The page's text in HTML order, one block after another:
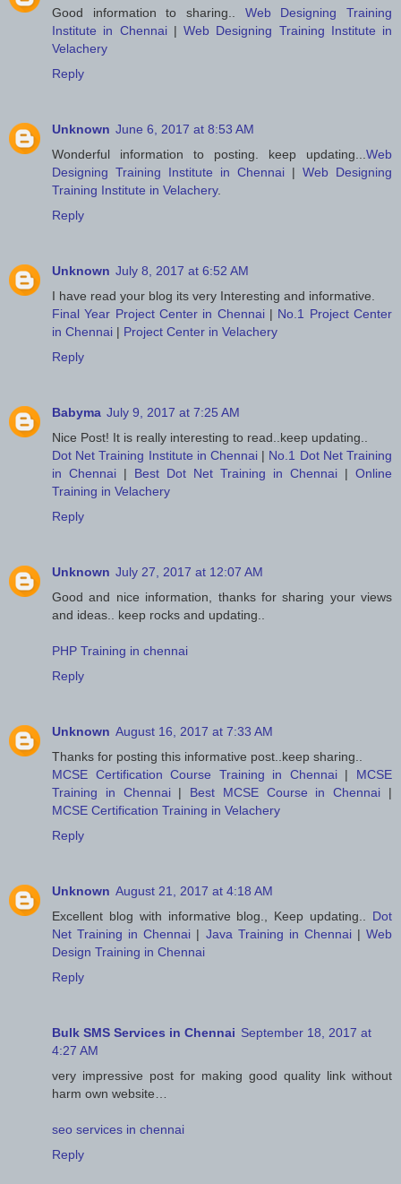
Good information to sharing.. Web Designing Training
Institute in Chennai| Web Designing Training Institute in
Velachery
Reply
Unknown June 6, 2017 at 8:53 AM
Wonderful information to posting. keep updating... Web
Designing Training Institute in Chennai | Web Designing
Training Institute in Velachery.
Reply
Unknown July 8, 2017 at 6:52 AM
I have read your blog its very Interesting and informative.
Final Year Project Center in Chennai| No.1 Project Center
in Chennai | Project Center in Velachery
Reply
Babyma July 9, 2017 at 7:25 AM
Nice Post! It is really interesting to read..keep updating..
Dot Net Training Institute in Chennai | No.1 Dot Net Training
in Chennai | Best Dot Net Training in Chennai | Online
Training in Velachery
Reply
Unknown July 27, 2017 at 12:07 AM
Good and nice information, thanks for sharing your views
and ideas.. keep rocks and updating..
PHP Training in chennai
Reply
Unknown August 16, 2017 at 7:33 AM
Thanks for posting this informative post..keep sharing..
MCSE Certification Course Training in Chennai| MCSE
Training in Chennai| Best MCSE Course in Chennai |
MCSE Certification Training in Velachery
Reply
Unknown August 21, 2017 at 4:18 AM
Excellent blog with informative blog., Keep updating.. Dot
Net Training in Chennai | Java Training in Chennai|Web
Design Training in Chennai
Reply
Bulk SMS Services in Chennai September 18, 2017 at
4:27 AM
very impressive post for making good quality link without
harm own website…
seo services in chennai
Reply